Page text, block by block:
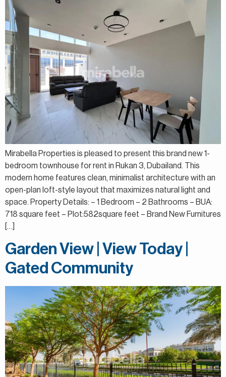
Mirabella Properties is pleased to present this brand new 1-
bedroom townhouse for rent in Rukan 3, Dubailand. This
modern home features clean, minimalist architecture with an
open-plan loft-style layout that maximizes natural light and
space. Property Details: – 1 Bedroom – 2 Bathrooms – BUA:
718 square feet – Plot:582square feet – Brand New Furnitures
[…]
Garden View | View Today |
Gated Community